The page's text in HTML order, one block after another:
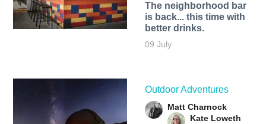
The neighborhood bar
is back... this time with
better drinks.
09 July
Outdoor Adventures
Matt Charnock
Kate Loweth